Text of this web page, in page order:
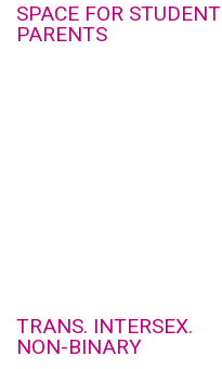
SPACE FOR STUDENT
PARENTS
TRANS. INTERSEX.
NON-BINARY